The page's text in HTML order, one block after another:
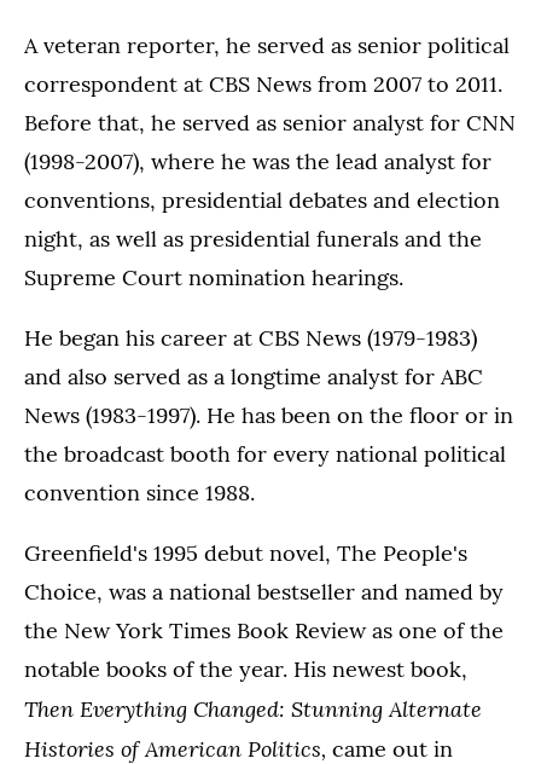
A veteran reporter, he served as senior political
correspondent at CBS News from 2007 to 2011.
Before that, he served as senior analyst for CNN
(1998-2007), where he was the lead analyst for
conventions, presidential debates and election
night, as well as presidential funerals and the
Supreme Court nomination hearings.
He began his career at CBS News (1979-1983)
and also served as a longtime analyst for ABC
News (1983-1997). He has been on the floor or in
the broadcast booth for every national political
convention since 1988.
Greenfield's 1995 debut novel, The People's
Choice, was a national bestseller and named by
the New York Times Book Review as one of the
notable books of the year. His newest book,
Then Everything Changed: Stunning Alternate
Histories of American Politics, came out in